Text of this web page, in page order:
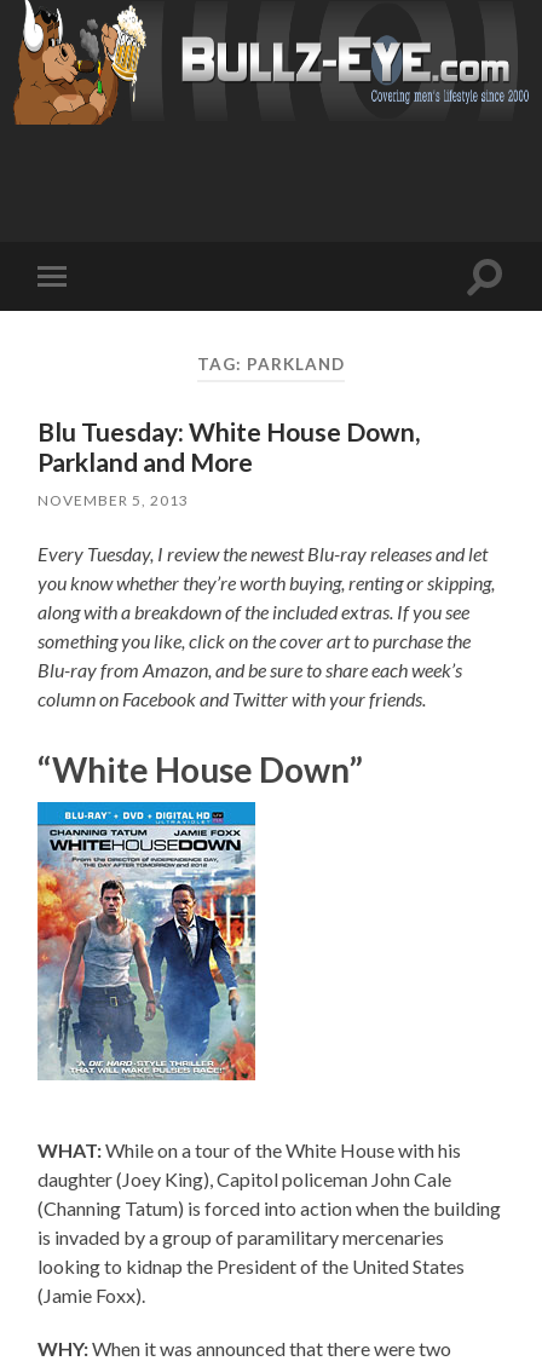
mobile
Toggle
TAG: PARKLAND
Blu Tuesday: White House Down,
Parkland and More
NOVEMBER 5, 2013
Every Tuesday, I review the newest Blu-ray releases and let
you know whether they’re worth buying, renting or skipping,
along with a breakdown of the included extras. If you see
something you like, click on the cover art to purchase the
Blu-ray from Amazon, and be sure to share each week’s
column on Facebook and Twitter with your friends.
“White House Down”
WHAT:While on a tour of the White House with his
daughter (Joey King), Capitol policeman John Cale
(Channing Tatum) is forced into action when the building
is invaded by a group of paramilitary mercenaries
looking to kidnap the President of the United States
(Jamie Foxx).
WHY:When it was announced that there were two